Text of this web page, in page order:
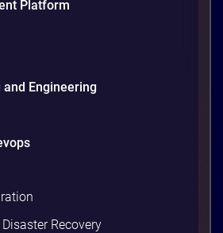
Platform
Engineering
Recovery